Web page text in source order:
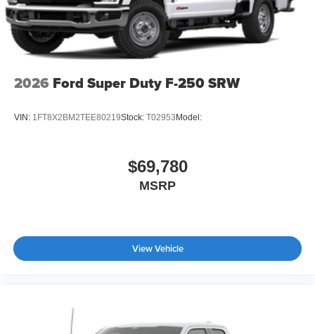
2026 Ford Super Duty F-250 SRW
VIN: 1FT8X2BM2TEE80219Stock: T02953 Model:
$69,780
MSRP
View Vehicle